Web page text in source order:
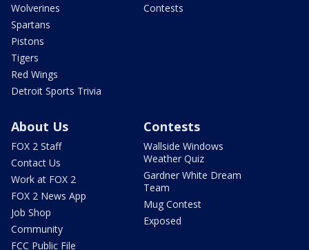
Wolverines
Spartans
Pistons
Tigers
Red Wings
Detroit Sports Trivia
Contests
About Us
FOX 2 Staff
Contact Us
Work at FOX 2
FOX 2 News App
Job Shop
Community
FCC Public File
Contests
Wallside Windows
Weather Quiz
Gardner White Dream
Team
Mug Contest
Exposed